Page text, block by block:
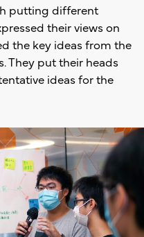
putting different
their views on
the key ideas from the
They put their heads
ideas for the